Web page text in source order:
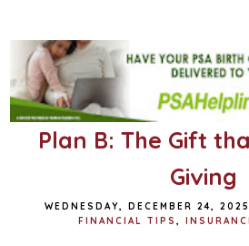
Plan B: The Gift
Giving
WEDNESDAY, DECEMBER 24, 2025
FINANCIAL TIPS